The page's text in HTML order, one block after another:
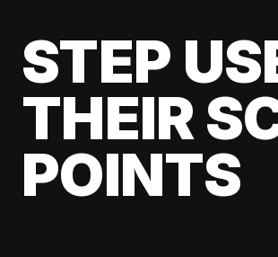
STEP
THEIR
POINTS